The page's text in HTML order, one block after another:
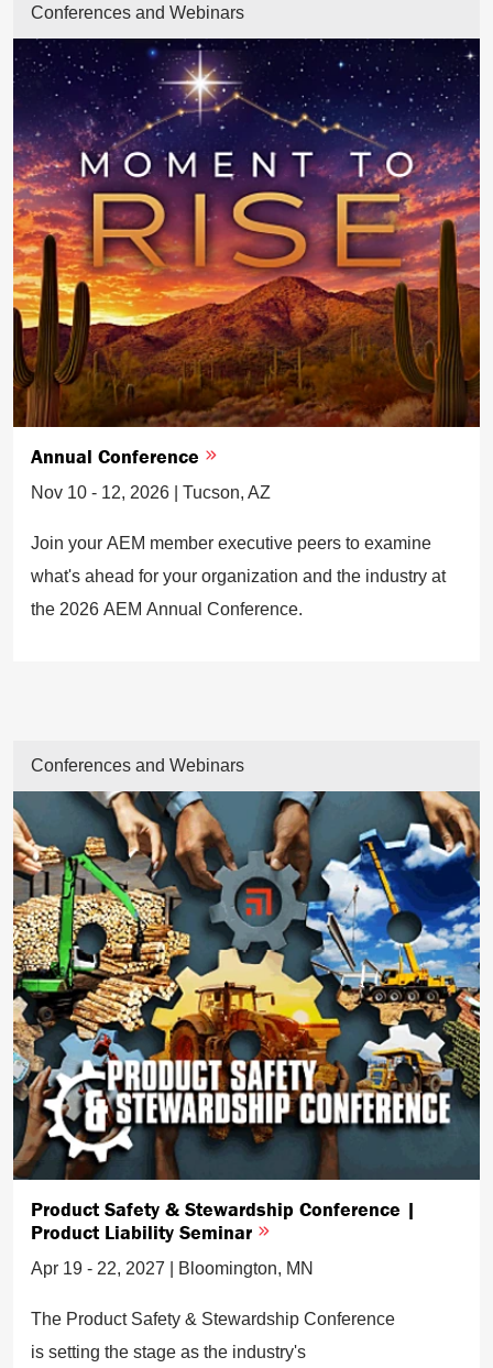
Conferences and Webinars
Annual Conference
Nov 10 - 12, 2026 | Tucson, AZ
Join your AEM member executive peers to examine
what's ahead for your organization and the industry at
the 2026 AEM Annual Conference.
Conferences and Webinars
Product Safety & Stewardship Conference |
Product Liability Seminar
Apr 19 - 22, 2027 | Bloomington, MN
The Product Safety & Stewardship Conference
is setting the stage as the industry's